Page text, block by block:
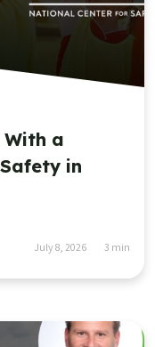
With a
in
July 8, 2026 3 min